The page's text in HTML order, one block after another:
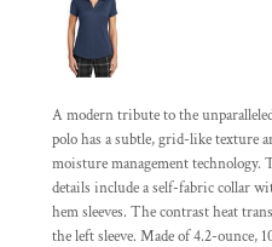
A modern tribute to the
polo has a subtle, grid-like texture
moisture management
details include a self-fabric collar
hem sleeves. The contrast heat
the left sleeve. Made of 4.2-ounce,